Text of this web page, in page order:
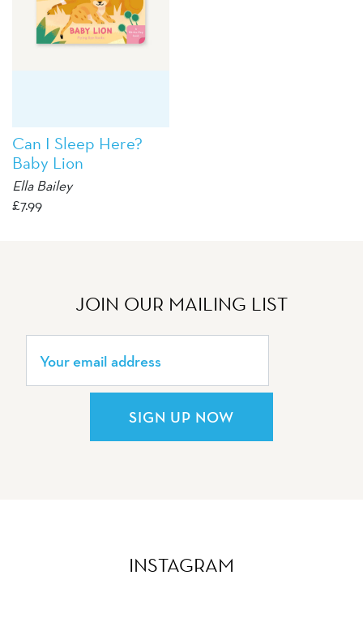
Can I Sleep Here?
Baby Lion
Ella Bailey
£7.99
JOIN OUR MAILING LIST
SIGN UP NOW
INSTAGRAM